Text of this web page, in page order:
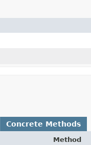
Concrete Methods
Method